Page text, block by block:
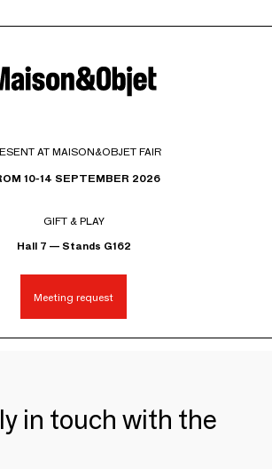
AT MAISON&OBJET FAIR
10-14 SEPTEMBER 2026
GIFT & PLAY
Hall 7 — Stands G162
Meeting request
in touch with the